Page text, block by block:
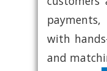
with
and